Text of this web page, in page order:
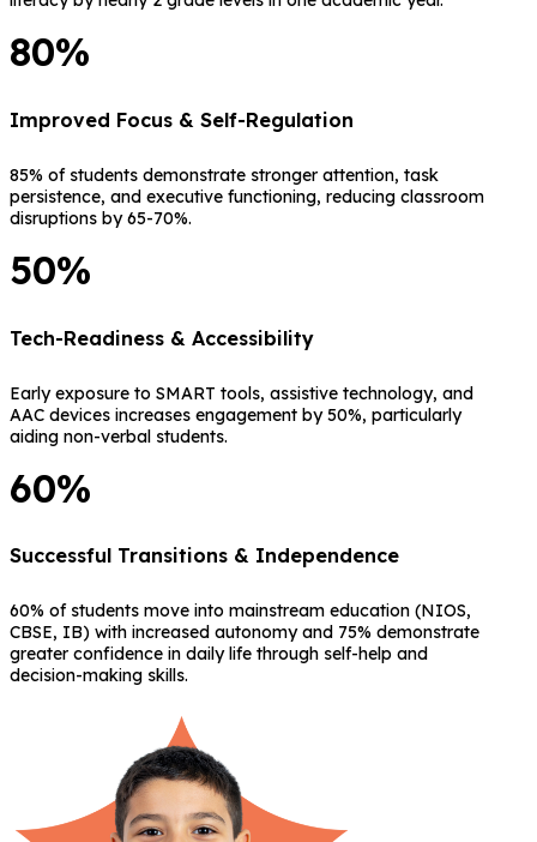
80%
Improved Focus & Self-Regulation
85% of students demonstrate stronger attention, task
persistence, and executive functioning, reducing classroom
disruptions by 65-70%.
50%
Tech-Readiness & Accessibility
Early exposure to SMART tools, assistive technology, and
AAC devices increases engagement by 50%, particularly
aiding non-verbal students.
60%
Successful Transitions & Independence
60% of students move into mainstream education (NIOS,
CBSE, IB) with increased autonomy and 75% demonstrate
greater confidence in daily life through self-help and
decision-making skills.